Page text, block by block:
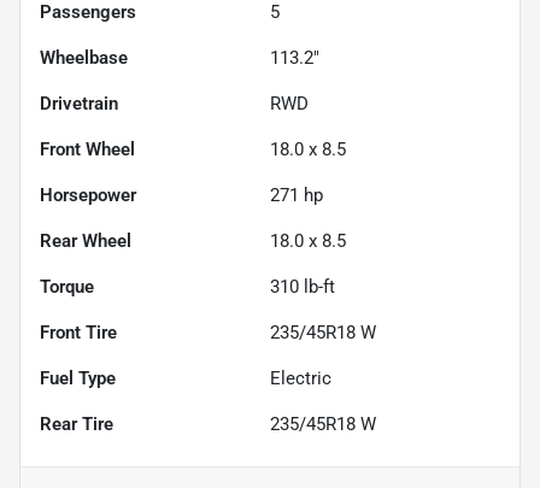
Passengers 5
Wheelbase 113.2"
Drivetrain RWD
Front Wheel 18.0 x 8.5
Horsepower 271 hp
Rear Wheel 18.0 x 8.5
Torque 310 lb-ft
Front Tire 235/45R18 W
Fuel Type Electric
Rear Tire 235/45R18 W